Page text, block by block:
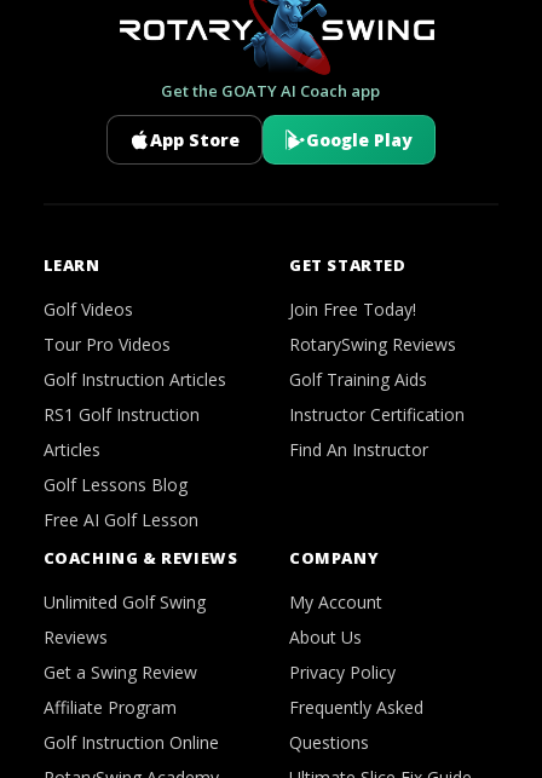
Get the GOATY AI Coach app
App Store Google Play
LEARN
Golf Videos
Tour Pro Videos
Golf Instruction Articles
RS1 Golf Instruction
Articles
Golf Lessons Blog
Free AI Golf Lesson
GET STARTED
Join Free Today!
RotarySwing Reviews
Golf Training Aids
Instructor Certification
Find An Instructor
COACHING & REVIEWS
Unlimited Golf Swing
Reviews
Get a Swing Review
Affiliate Program
Golf Instruction Online
COMPANY
My Account
About Us
Privacy Policy
Frequently Asked
Questions